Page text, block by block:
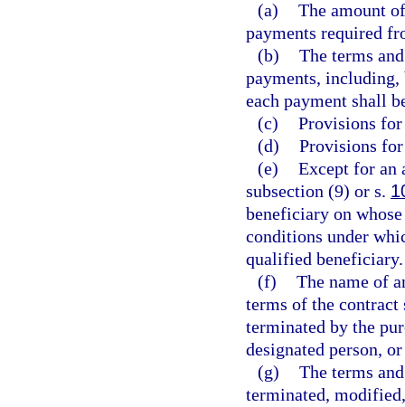
(a) The amount
payments required
(b) The terms
payments,
each payment shall
(c) Provisions for
(d) Provisions
(e) Except for an
subsection (9) or s.
beneficiary on
conditions under
qualified beneficiary.
(f) The name of
terms of the contract
terminated by the
designated person,
(g) The terms
terminated,